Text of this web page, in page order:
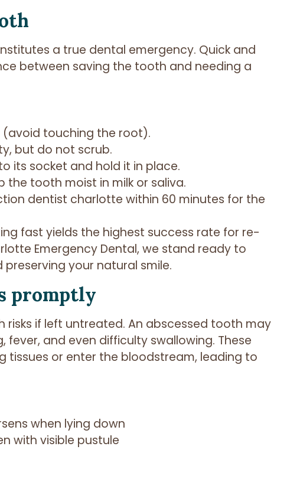
a true dental emergency. Quick and
between saving the tooth and needing a
touching the root).
but do not scrub.
its socket and hold it in place.
the tooth moist in milk or saliva.
dentist charlotte within 60 minutes for the
fast yields the highest success rate for re-
Emergency Dental, we stand ready to
your natural smile.
promptly
risks if left untreated. An abscessed tooth may
fever, and even difficulty swallowing. These
tissues or enter the bloodstream, leading to
when lying down
with visible pustule